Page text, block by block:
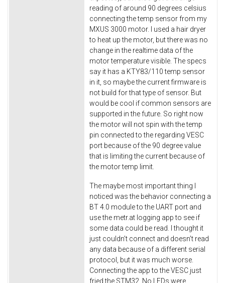
reading of around 90 degrees celsius
connecting the temp sensor from my
MXUS 3000 motor. I used a hair dryer
to heat up the motor, but there was no
change in the realtime data of the
motor temperature visible. The specs
say it has a KTY83/110 temp sensor
in it, so maybe the current firmware is
not build for that type of sensor. But
would be cool if common sensors are
supported in the future. So right now
the motor will not spin with the temp
pin connected to the regarding VESC
port because of the 90 degree value
that is limiting the current because of
the motor temp limit.
The maybe most important thing I
noticed was the behavior connecting a
BT 4.0 module to the UART port and
use the metr.at logging app to see if
some data could be read. I thought it
just couldn’t connect and doesn’t read
any data because of a different serial
protocol, but it was much worse.
Connecting the app to the VESC just
fried the STM32. No LEDs were